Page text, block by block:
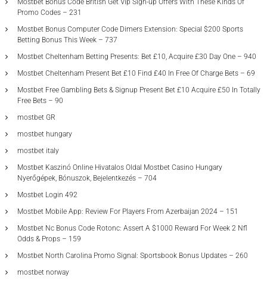
Mostbet Bonus Code British Get Vip Sign-up Offers With These Kinds Of
Promo Codes – 231
Mostbet Bonus Computer Code Dimers Extension: Special $200 Sports
Betting Bonus This Week – 737
Mostbet Cheltenham Betting Presents: Bet £10, Acquire £30 Day One – 940
Mostbet Cheltenham Present Bet £10 Find £40 In Free Of Charge Bets – 69
Mostbet Free Gambling Bets & Signup Present Bet £10 Acquire £50 In Totally
Free Bets – 90
mostbet GR
mostbet hungary
mostbet italy
Mostbet Kaszinó Online Hivatalos Oldal Mostbet Casino Hungary
Nyerőgépek, Bónuszok, Bejelentkezés – 704
Mostbet Login 492
Mostbet Mobile App: Review For Players From Azerbaijan 2024 – 151
Mostbet Nc Bonus Code Rotonc: Assert A $1000 Reward For Week 2 Nfl
Odds & Props – 159
Mostbet North Carolina Promo Signal: Sportsbook Bonus Updates – 260
mostbet norway